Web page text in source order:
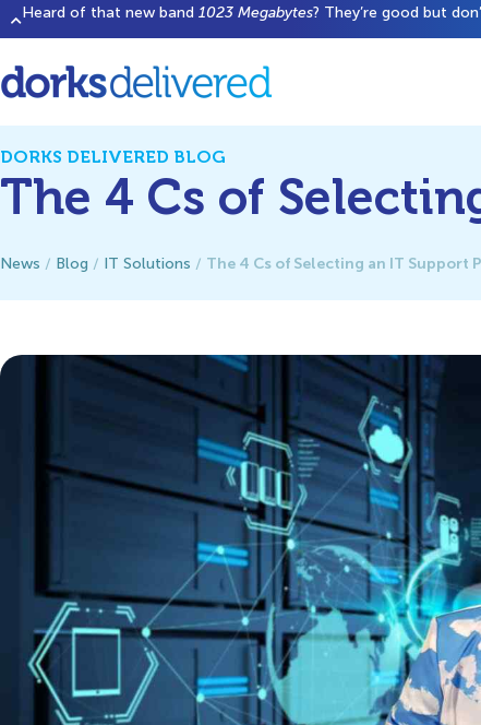
Heard of that new band 1023 Megabytes? They’re good but
DORKS DELIVERED BLOG
The 4 Cs of
News / Blog / IT Solutions / The 4 Cs of Selecting an IT Support